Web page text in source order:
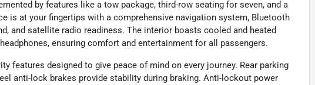
by features like a tow package, third-row seating for seven, and a
is at your fingertips with a comprehensive navigation system, Bluetooth
and satellite radio readiness. The interior boasts cooled and heated
ensuring comfort and entertainment for all passengers.
features designed to give peace of mind on every journey. Rear parking
anti-lock brakes provide stability during braking. Anti-lockout power